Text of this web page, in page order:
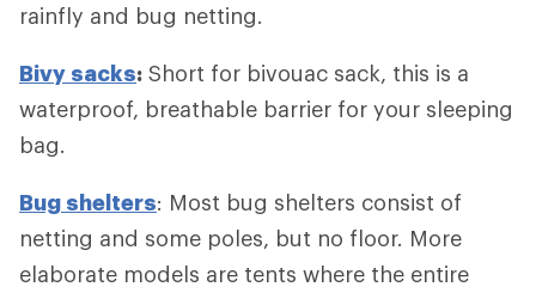
rainfly and bug netting.
Bivy sacks: Short for bivouac sack, this is a
waterproof, breathable barrier for your sleeping
bag.
Bug shelters: Most bug shelters consist of
netting and some poles, but no floor. More
elaborate models are tents where the entire